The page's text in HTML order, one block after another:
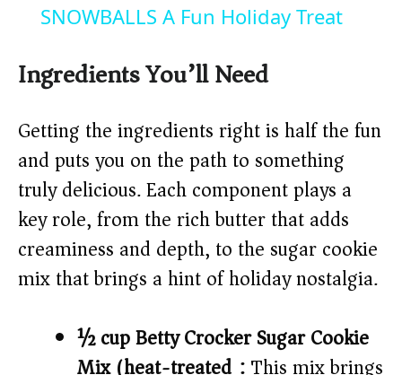
a
y
V
i
d
e
o
SNOWBALLS A Fun Holiday Treat
Ingredients You’ll Need
Getting the ingredients right is half the fun
and puts you on the path to something
truly delicious. Each component plays a
key role, from the rich butter that adds
creaminess and depth, to the sugar cookie
mix that brings a hint of holiday nostalgia.
½ cup Betty Crocker Sugar Cookie
Mix (heat-treated):This mix brings